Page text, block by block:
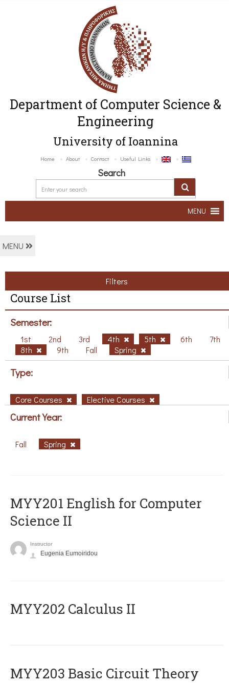
Department of Computer Science &
Engineering
University of Ioannina
Home About Contact Useful Links
Search
MENU
MENU
Filters
Course List
Semester:
1st 2nd 3rd 4th 5th 6th
7th
8th
9th Fall Spring
Type:
Core Courses Elective Courses
Current Year:
Fall Spring
ΜΥΥ201 English for Computer
Science II
Instructor
Eugenia Eumoiridou
MYY202 Calculus II
MYY203 Basic Circuit Theory